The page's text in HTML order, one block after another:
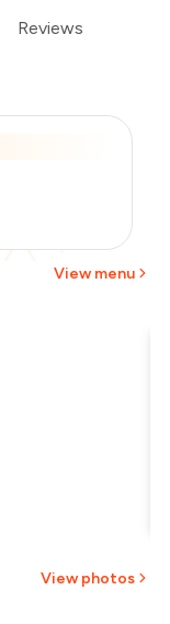
Reviews
View menu
View photos